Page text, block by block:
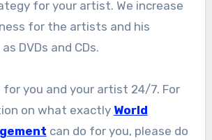
for your artist. We increase
for the artists and his
DVDs and CDs.
for you and your artist 24/7. For
on what exactly World
can do for you, please do